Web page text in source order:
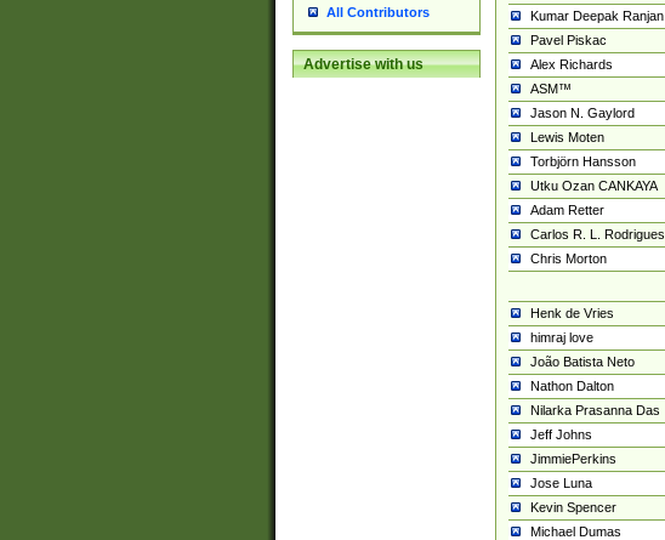
All Contributors
Advertise with us
Kumar Deepak Ranjan
Pavel Piskac
Alex Richards
ASM™
Jason N. Gaylord
Lewis Moten
Torbjörn Hansson
Utku Ozan CANKAYA
Adam Retter
Carlos R. L. Rodrigues
Chris Morton
Henk de Vries
himraj love
João Batista Neto
Nathon Dalton
Nilarka Prasanna Das
Jeff Johns
JimmiePerkins
Jose Luna
Kevin Spencer
Michael Dumas